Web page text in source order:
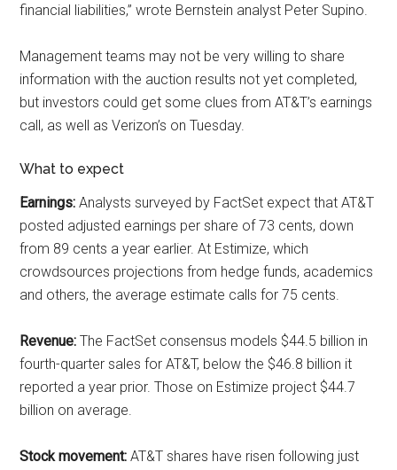
financial liabilities,” wrote Bernstein analyst Peter Supino.
Management teams may not be very willing to share
information with the auction results not yet completed,
but investors could get some clues from AT&T’s earnings
call, as well as Verizon’s on Tuesday.
What to expect
Earnings:Analysts surveyed by FactSet expect that AT&T
posted adjusted earnings per share of 73 cents, down
from 89 cents a year earlier. At Estimize, which
crowdsources projections from hedge funds, academics
and others, the average estimate calls for 75 cents.
Revenue: The FactSet consensus models $44.5 billion in
fourth-quarter sales for AT&T, below the $46.8 billion it
reported a year prior. Those on Estimize project $44.7
billion on average.
Stock movement: AT&T shares have risen following just